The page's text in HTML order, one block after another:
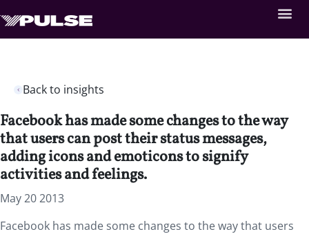
Back to insights
Facebook has made some changes to the way
that users can post their status messages,
adding icons and emoticons to signify
activities and feelings.
May 20 2013
Facebook has made some changes to the way that users